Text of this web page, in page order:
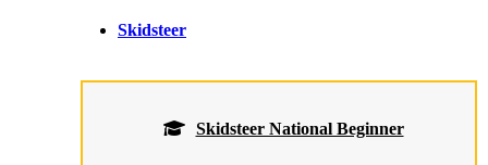
Skidsteer
Skidsteer National Beginner